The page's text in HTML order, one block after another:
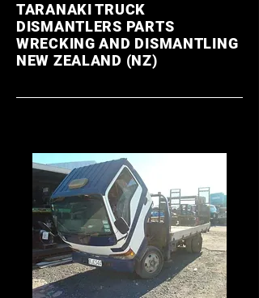
TARANAKI TRUCK
DISMANTLERS PARTS
WRECKING AND DISMANTLING
NEW ZEALAND (NZ)